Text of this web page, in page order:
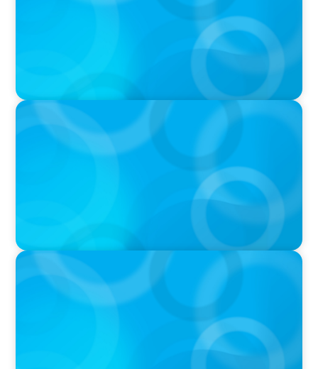
VIDEO
Breakfast with Boyden: Jeanie Kim & Kathy
PODCAST
Navigating the Complex World of Global
Sports with Jonny Gray